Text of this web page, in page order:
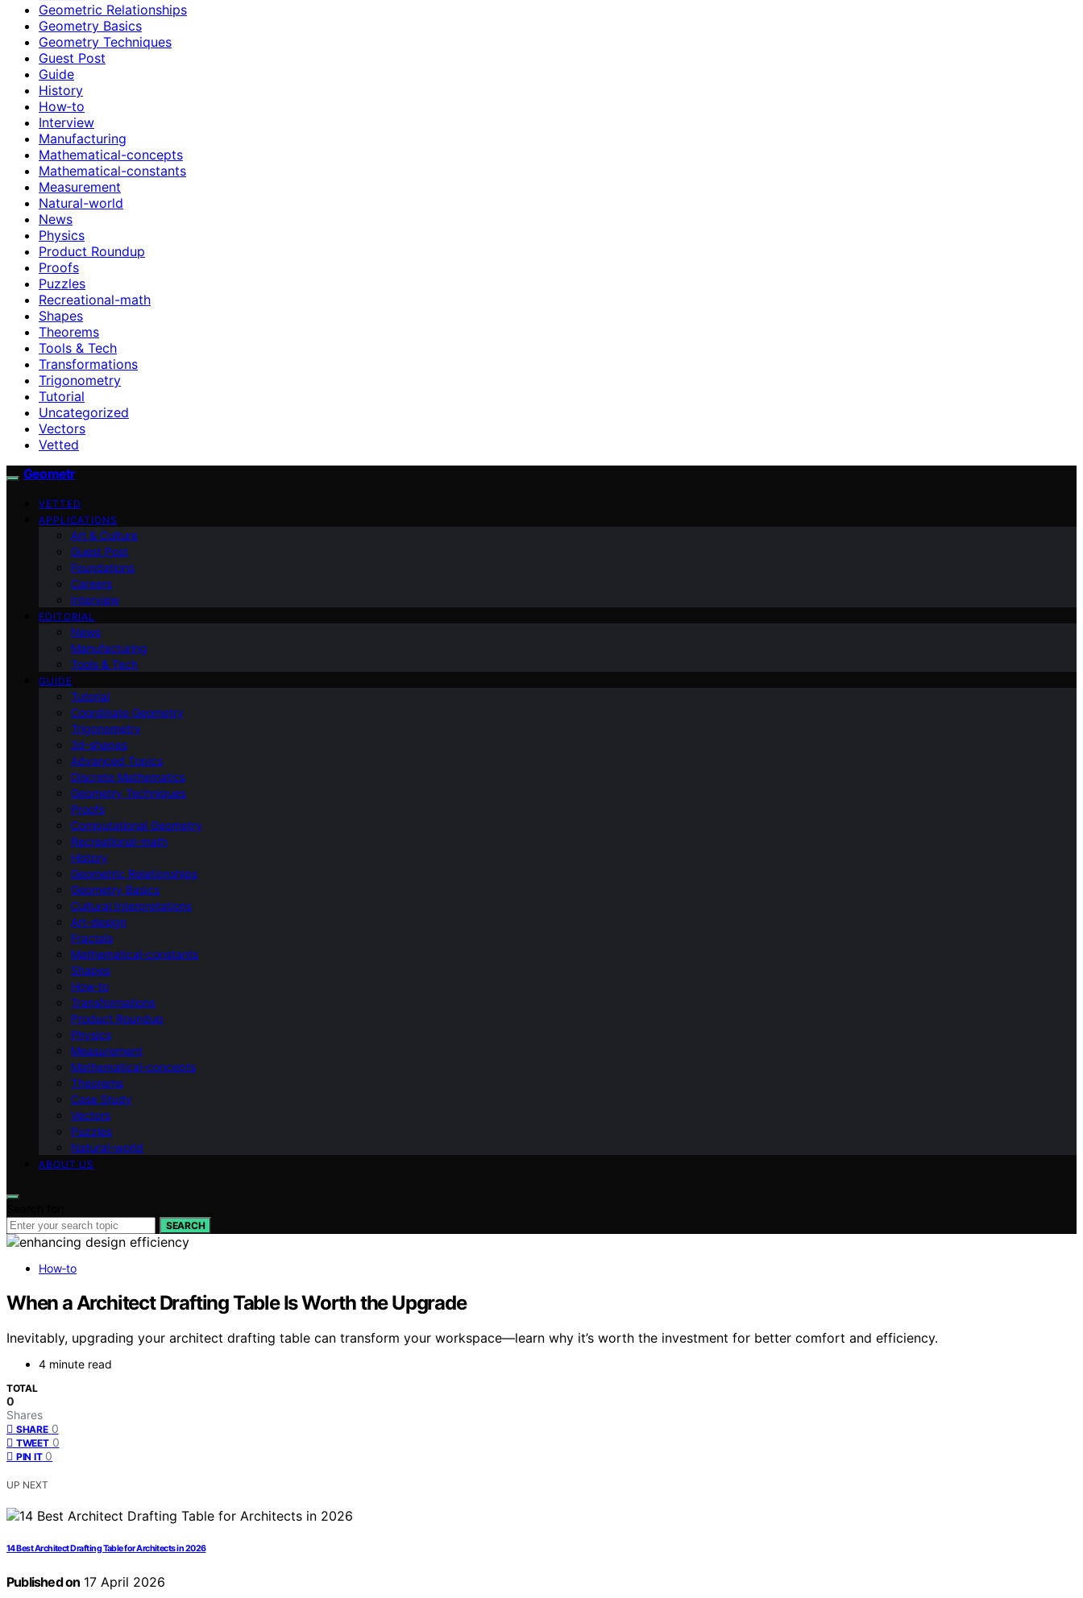
Geometric Relationships
Geometry Basics
Geometry Techniques
Guest Post
Guide
History
How‑to
Interview
Manufacturing
Mathematical-concepts
Mathematical-constants
Measurement
Natural-world
News
Physics
Product Roundup
Proofs
Puzzles
Recreational-math
Shapes
Theorems
Tools & Tech
Transformations
Trigonometry
Tutorial
Uncategorized
Vectors
Vetted
Geometr
VETTED
APPLICATIONS
Art & Culture
Guest Post
Foundations
Careers
Interview
EDITORIAL
News
Manufacturing
Tools & Tech
GUIDE
Tutorial
Coordinate Geometry
Trigonometry
2d-shapes
Advanced Topics
Discrete Mathematics
Geometry Techniques
Proofs
Computational Geometry
Recreational-math
History
Geometric Relationships
Geometry Basics
Cultural Interpretations
Art-design
Fractals
Mathematical-constants
Shapes
How‑to
Transformations
Product Roundup
Physics
Measurement
Mathematical-concepts
Theorems
Case Study
Vectors
Puzzles
Natural-world
ABOUT US
SEARCH
How‑to
When a Architect Drafting Table Is Worth the Upgrade
Inevitably, upgrading your architect drafting table can transform your workspace—learn why it’s worth the investment for better comfort and efficiency.
4 minute read
TOTAL
0
Shares
SHARE 0
TWEET 0
PIN IT 0
UP NEXT
14 Best Architect Drafting Table for Architects in 2026
Published on 17 April 2026